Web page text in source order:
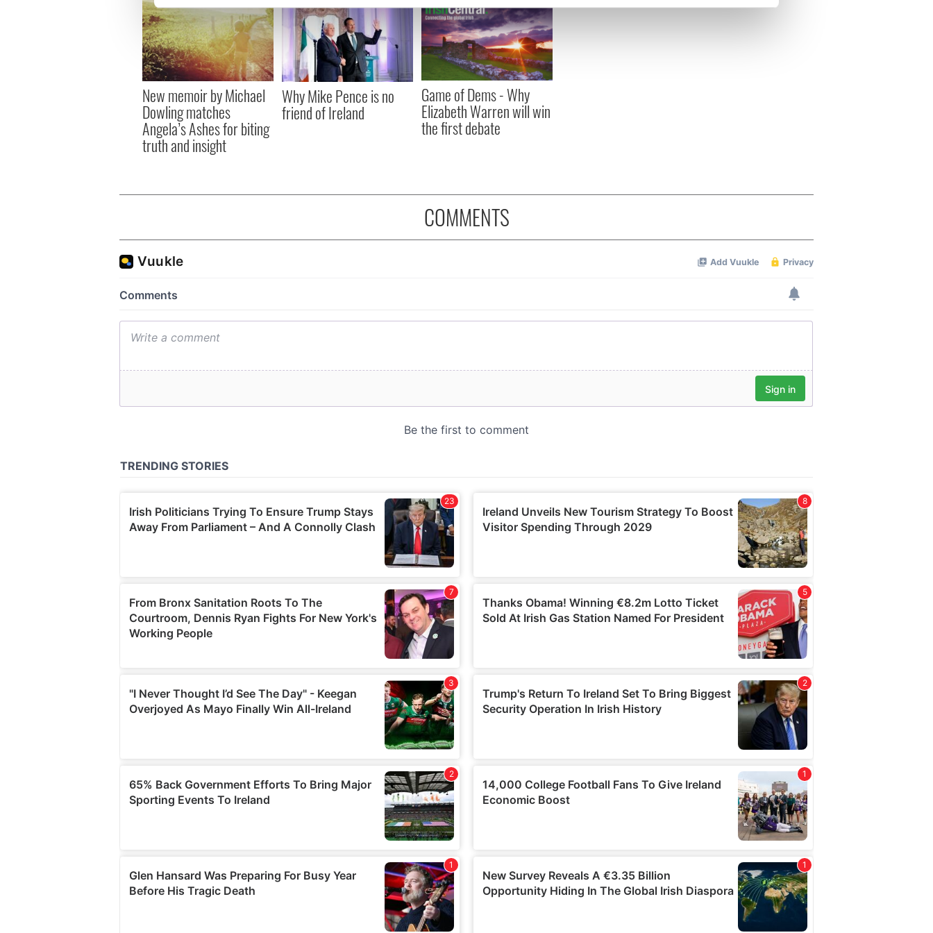
We use cookies to personalise content and ads, to provide social media features and to analyse our traffic. We also share
information about your use of our site with our social media, advertising and analytics partners who may combine it with
other information that you’ve provided to them or that they’ve collected from your use of their services.
New memoir by Michael
Dowling matches
Angela’s Ashes for biting
truth and insight
Why Mike Pence is no
friend of Ireland
Game of Dems - Why
Elizabeth Warren will win
the first debate
COMMENTS